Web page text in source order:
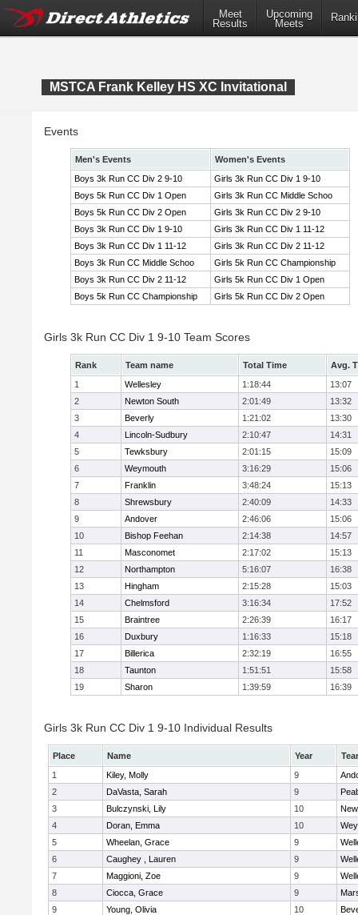
Meet
Results
Upcoming
Meets
MSTCA Frank Kelley HS XC Invitational
Events
Men's Events
Women's Events
Boys 3k Run CC Div 2 9-10
Girls 3k Run CC Div 1 9-10
Boys 5k Run CC Div 1 Open
Girls 3k Run CC Middle Schoo
Boys 5k Run CC Div 2 Open
Girls 3k Run CC Div 2 9-10
Boys 3k Run CC Div 1 9-10
Girls 3k Run CC Div 1 11-12
Boys 3k Run CC Div 1 11-12
Girls 3k Run CC Div 2 11-12
Boys 3k Run CC Middle Schoo
Girls 5k Run CC Championship
Boys 3k Run CC Div 2 11-12
Girls 5k Run CC Div 1 Open
Boys 5k Run CC Championship
Girls 5k Run CC Div 2 Open
Girls 3k Run CC Div 1 9-10 Team Scores
Rank Team name Total Time
Avg.
1
Wellesley 1:18:44
13:07
2
Newton South 2:01:49
13:32
3
Beverly 1:21:02
13:30
4
Lincoln-Sudbury 2:10:47
14:31
5
Tewksbury 2:01:15
15:09
6
Weymouth 3:16:29
15:06
7
Franklin 3:48:24
15:13
8
Shrewsbury 2:40:09
14:33
9
Andover 2:46:06
15:06
10
Bishop Feehan 2:14:38
14:57
11
Masconomet 2:17:02
15:13
12
Northampton 5:16:07
16:38
13
Hingham 2:15:28
15:03
14
Chelmsford 3:16:34
17:52
15
Braintree 2:26:39
16:17
16
Duxbury 1:16:33
15:18
17
Billerica 2:32:19
16:55
18
Taunton 1:51:51
15:58
19
Sharon 1:39:59 16:39
Girls 3k Run CC Div 1 9-10 Individual Results
Place Name Year
1
Kiley, Molly 9
2
DaVasta, Sarah 9
3
Bulczynski, Lily 10
4
Doran, Emma 10
5
Wheelan, Grace 9
6
Caughey , Lauren 9
7
Maggioni, Zoe 9
8
Ciocca, Grace 9
9
Young, Olivia 10